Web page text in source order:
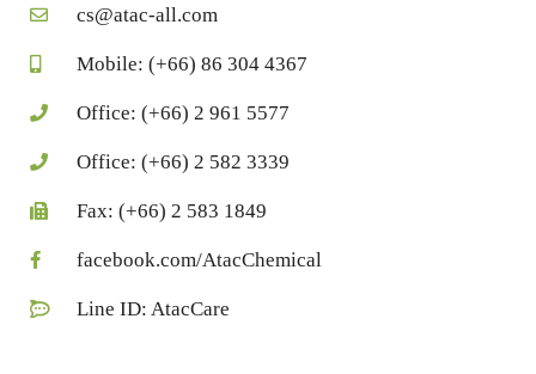
cs@atac-all.com
Mobile: (+66) 86 304 4367
Office: (+66) 2 961 5577
Office: (+66) 2 582 3339
Fax: (+66) 2 583 1849
facebook.com/AtacChemical
Line ID: AtacCare